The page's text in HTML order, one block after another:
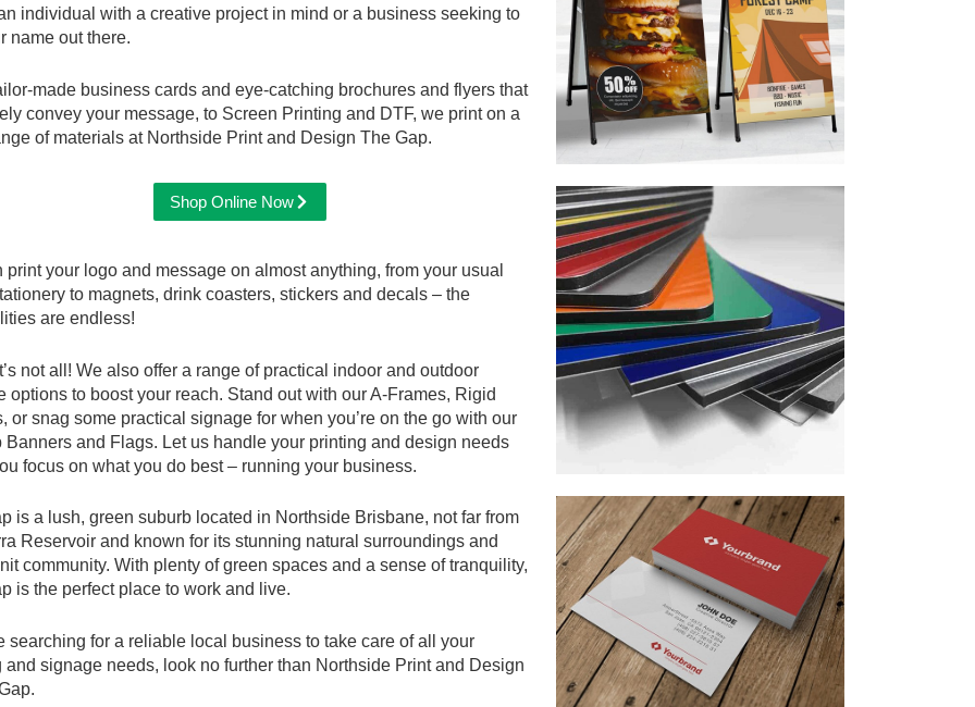
individual with a creative project in mind or a business seeking to
name out there.
made business cards and eye-catching brochures and flyers that
convey your message, to Screen Printing and DTF, we print on a
of materials at Northside Print and Design The Gap.
Shop Online Now
print your logo and message on almost anything, from your usual
to magnets, drink coasters, stickers and decals – the
are endless!
not all! We also offer a range of practical indoor and outdoor
options to boost your reach. Stand out with our A-Frames, Rigid
or snag some practical signage for when you’re on the go with our
Banners and Flags. Let us handle your printing and design needs
focus on what you do best – running your business.
is a lush, green suburb located in Northside Brisbane, not far from
Reservoir and known for its stunning natural surroundings and
community. With plenty of green spaces and a sense of tranquility,
is the perfect place to work and live.
searching for a reliable local business to take care of all your
and signage needs, look no further than Northside Print and Design